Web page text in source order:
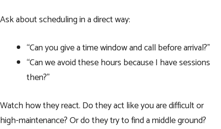
Ask about scheduling in a direct way:
“Can you give a time window and call before arrival?”
“Can we avoid these hours because I have sessions
then?”
Watch how they react. Do they act like you are difficult or
high-maintenance? Or do they try to find a middle ground?